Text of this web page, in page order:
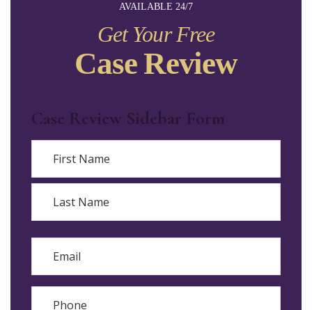
AVAILABLE 24/7
Get Your Free
Case Review
Case Review Sidebar Form
Name
First
Email
Phone